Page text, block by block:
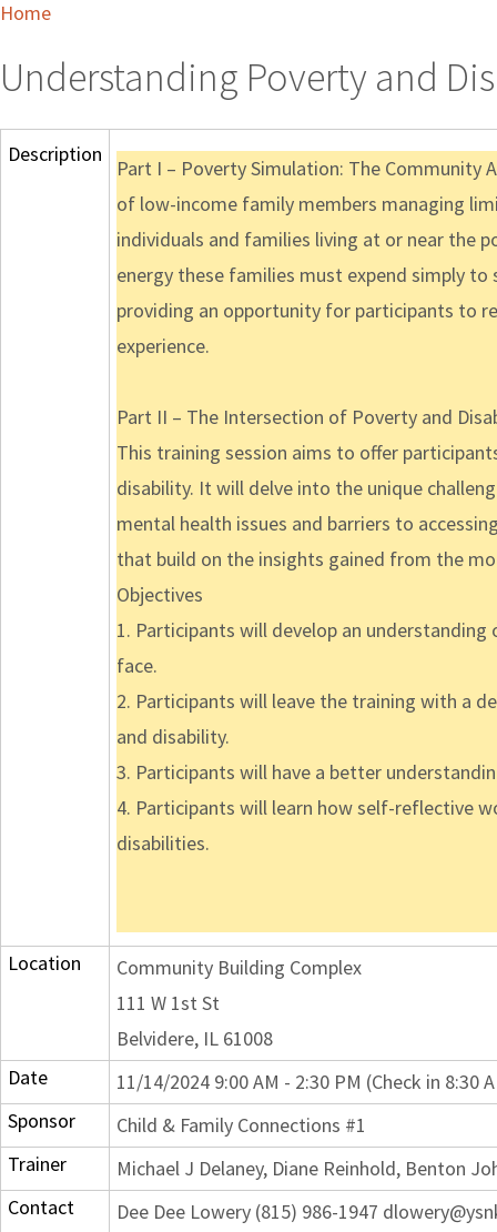
Home
Understanding Poverty and
Description
Part I – Poverty Simulation: The
of low-income family members managing
individuals and families living at or near the
energy these families must expend simply to
providing an opportunity for participants to
experience.
Part II – The Intersection of Poverty and
This training session aims to offer
disability. It will delve into the unique
mental health issues and barriers to
that build on the insights gained from the
Objectives
1. Participants will develop an
face.
2. Participants will leave the training with a
and disability.
3. Participants will have a better
4. Participants will learn how self-reflective
disabilities.
Location
Community Building Complex
111 W 1st St
Belvidere, IL 61008
Date
11/14/2024 9:00 AM - 2:30 PM (Check in 8:30
Sponsor
Child & Family Connections #1
Trainer
Michael J Delaney, Diane Reinhold, Benton
Contact
Dee Dee Lowery (815) 986-1947